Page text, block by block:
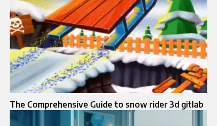
The Comprehensive Guide to snow rider 3d gitlab